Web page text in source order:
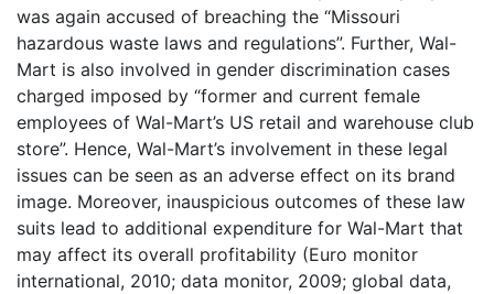
was again accused of breaching the “Missouri
hazardous waste laws and regulations”. Further, Wal-
Mart is also involved in gender discrimination cases
charged imposed by “former and current female
employees of Wal-Mart’s US retail and warehouse club
store”. Hence, Wal-Mart’s involvement in these legal
issues can be seen as an adverse effect on its brand
image. Moreover, inauspicious outcomes of these law
suits lead to additional expenditure for Wal-Mart that
may affect its overall profitability (Euro monitor
international, 2010; data monitor, 2009; global data,